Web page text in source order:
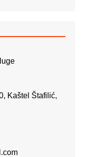
Kaštel Štafilić,